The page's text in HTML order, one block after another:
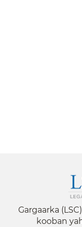
Gargaarka
kooban